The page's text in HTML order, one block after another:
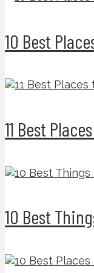
10 Best
11 Best
10 Best